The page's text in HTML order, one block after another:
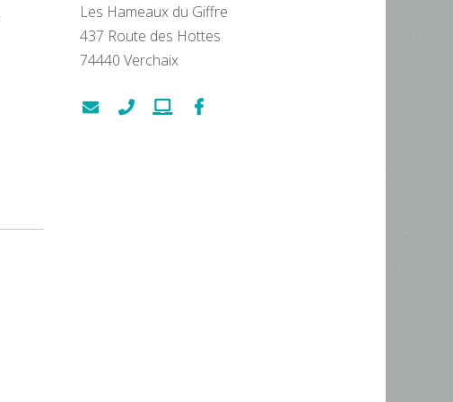
Les Hameaux du Giffre
437 Route des Hottes
74440 Verchaix